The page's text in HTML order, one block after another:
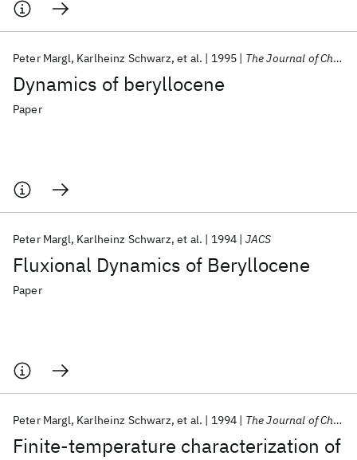
Dynamics of beryllocene
Peter Margl Karlheinz Schwarz et al. 1995 The Journal of Chemical Physics
Paper
Fluxional Dynamics of Beryllocene
Peter Margl Karlheinz Schwarz et al. 1994 JACS
Paper
Finite-temperature characterization of
Peter Margl Karlheinz Schwarz et al. 1994 The Journal of Chemical Physics